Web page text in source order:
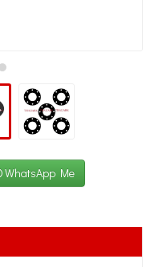
WhatsApp Me